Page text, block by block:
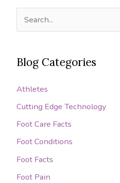
heiress
Daenerys
Targaryen
her
breathing
on
your
feet?
e
r
h
f
o
r
:
Blog Categories
Athletes
Cutting Edge Technology
Foot Care Facts
Foot Conditions
Foot Facts
Foot Pain